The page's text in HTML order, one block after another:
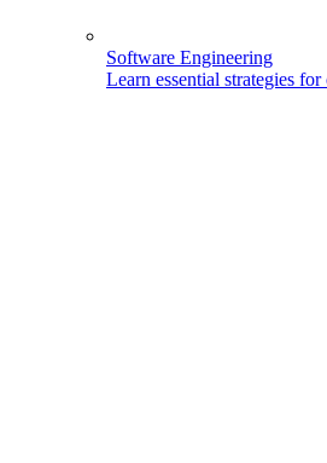
Software Engineering
Learn essential strategies